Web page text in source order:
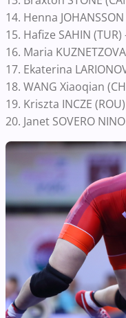
14. Henna
15. Hafize SAHIN
16. Maria
17. Ekaterina
18. WANG Xiaoqian
19. Kriszta INCZE
20. Janet SOVERO